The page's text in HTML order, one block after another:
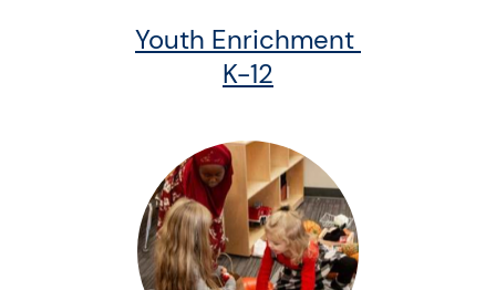
Youth Enrichment
K-12